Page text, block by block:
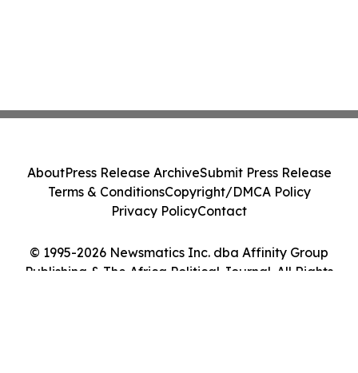
© 1995-2026 Newsmatics Inc. dba Affinity Group
Publishing & The Africa Political Journal. All Rights
AboutPress Release ArchiveSubmit Press Release
Terms & ConditionsCopyright/DMCA Policy
Privacy PolicyContact